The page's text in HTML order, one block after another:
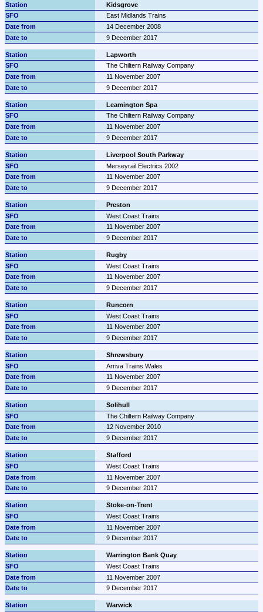
Kidsgrove
East Midlands Trains
14 December 2008
9 December 2017
Lapworth
The Chiltern Railway Company
11 November 2007
9 December 2017
Leamington Spa
The Chiltern Railway Company
11 November 2007
9 December 2017
Liverpool South Parkway
Merseyrail Electrics 2002
11 November 2007
9 December 2017
Preston
West Coast Trains
11 November 2007
9 December 2017
Rugby
West Coast Trains
11 November 2007
9 December 2017
Runcorn
West Coast Trains
11 November 2007
9 December 2017
Shrewsbury
Arriva Trains Wales
11 November 2007
9 December 2017
Solihull
The Chiltern Railway Company
12 November 2010
9 December 2017
Stafford
West Coast Trains
11 November 2007
9 December 2017
Stoke-on-Trent
West Coast Trains
11 November 2007
9 December 2017
Warrington Bank Quay
West Coast Trains
11 November 2007
9 December 2017
Warwick